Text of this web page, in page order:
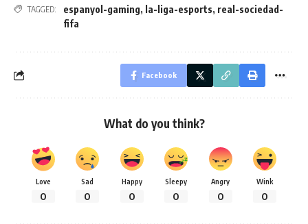
TAGGED: espanyol-gaming, la-liga-esports, real-sociedad-
fifa
Facebook
What do you think?
Love
0
Sad
0
Happy
0
Sleepy
0
Angry
0
Wink
0